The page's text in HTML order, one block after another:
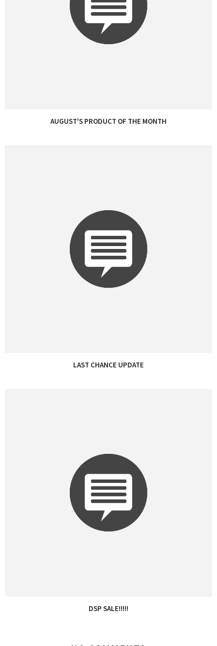
AUGUST'S PRODUCT OF THE MONTH
LAST CHANCE UPDATE
DSP SALE!!!!!